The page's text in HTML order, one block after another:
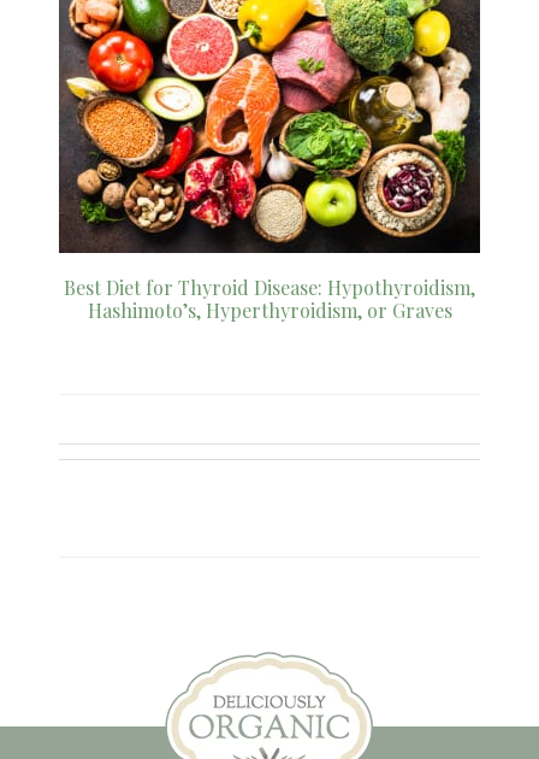
Best Diet for Thyroid Disease: Hypothyroidism,
Hashimoto’s, Hyperthyroidism, or Graves